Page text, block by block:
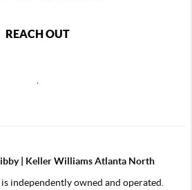
REACH OUT
| Keller Williams Atlanta North
independently owned and operated.